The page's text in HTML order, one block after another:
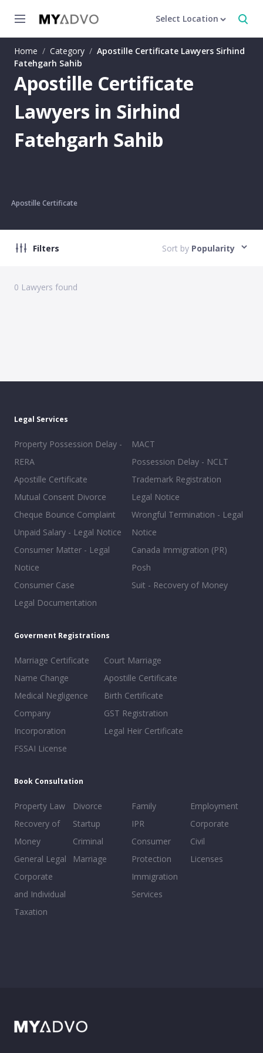
Select Location
Home / Category / Apostille Certificate Lawyers Sirhind
Fatehgarh Sahib
Apostille Certificate
Lawyers in Sirhind
Fatehgarh Sahib
Apostille Certificate
Filters Sort by Popularity
0 Lawyers found
Legal Services
Property Possession Delay -
RERA
Apostille Certificate
Mutual Consent Divorce
Cheque Bounce Complaint
Unpaid Salary - Legal Notice
Consumer Matter - Legal
Notice
Consumer Case
Legal Documentation
MACT
Possession Delay - NCLT
Trademark Registration
Legal Notice
Wrongful Termination - Legal
Notice
Canada Immigration (PR)
Posh
Suit - Recovery of Money
Goverment Registrations
Marriage Certificate
Name Change
Medical Negligence
Company
Incorporation
FSSAI License
Court Marriage
Apostille Certificate
Birth Certificate
GST Registration
Legal Heir Certificate
Book Consultation
Property Law
Recovery of
Money
General Legal
Corporate
and Individual
Taxation
Divorce
Startup
Criminal
Marriage
Family
IPR
Consumer
Protection
Immigration
Services
Employment
Corporate
Civil
Licenses